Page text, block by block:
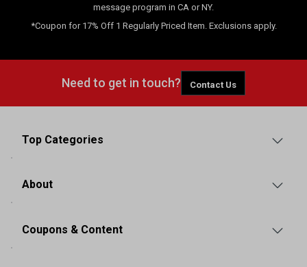
message program in CA or NY.
*Coupon for 17% Off 1 Regularly Priced Item. Exclusions apply.
Need to get in touch? Contact Us
Top Categories
About
Coupons & Content